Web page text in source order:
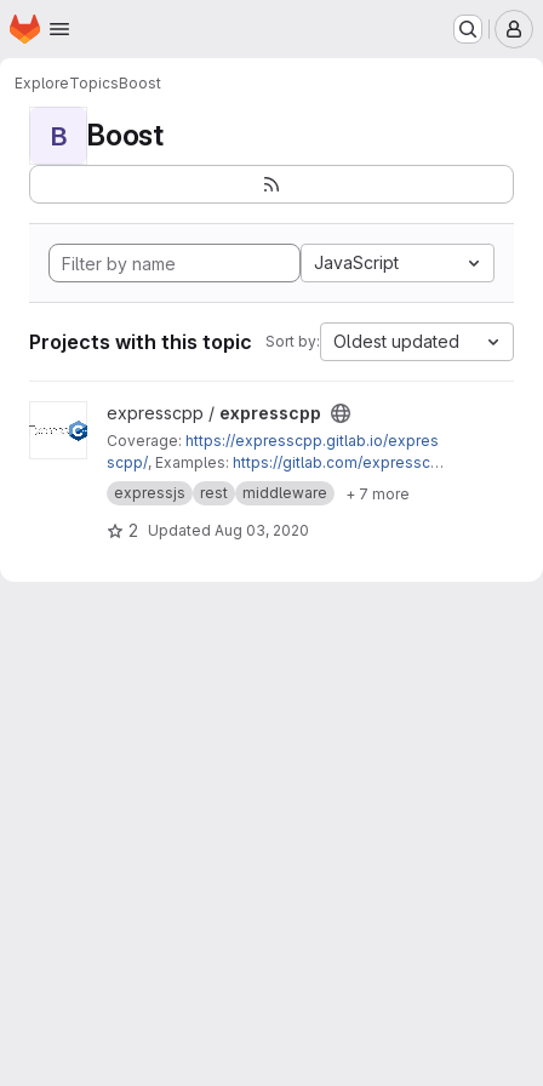
Skip to main content
Homepage
ExploreTopicsBoost
B Boost
JavaScript
Projects with this topic Sort by: Oldest updated
View expresscpp project
expresscpp / expresscpp
Coverage: https://expresscpp.gitlab.io/expres
scpp/, Examples: https://gitlab.com/expresscp
p/expresscpp/tree/master/example
expressjs rest middleware + 7 more
2 Updated Aug 03, 2020